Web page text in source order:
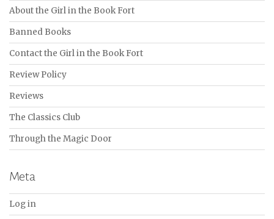
About the Girl in the Book Fort
Banned Books
Contact the Girl in the Book Fort
Review Policy
Reviews
The Classics Club
Through the Magic Door
Meta
Log in